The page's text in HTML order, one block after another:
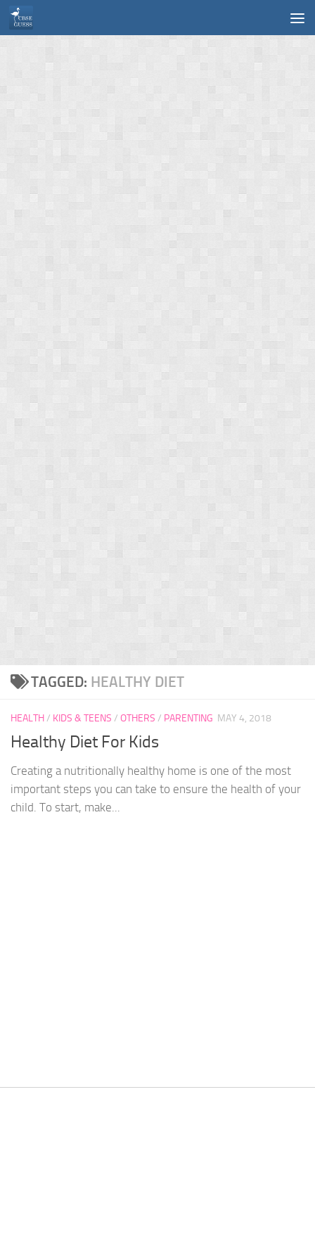
Skip to content
TAGGED: HEALTHY DIET
HEALTH/ KIDS & TEENS / OTHERS / PARENTING MAY 4, 2018
Healthy Diet For Kids
Creating a nutritionally healthy home is one of the most
important steps you can take to ensure the health of your
child. To start, make...